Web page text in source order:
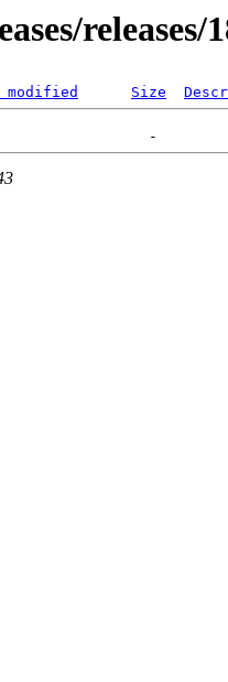
releases/
modified Size